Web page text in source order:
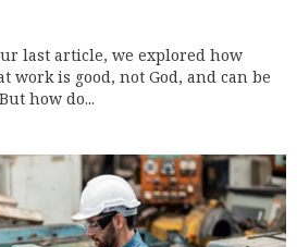
last article, we explored how
work is good, not God, and can be
how do...